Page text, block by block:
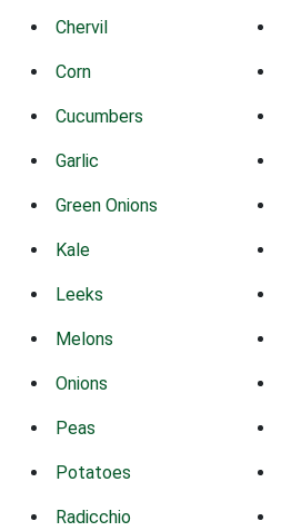
Chervil
Corn
Cucumbers
Garlic
Green Onions
Kale
Leeks
Melons
Onions
Peas
Potatoes
Radicchio